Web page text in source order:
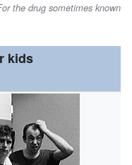
the drug sometimes known
kids